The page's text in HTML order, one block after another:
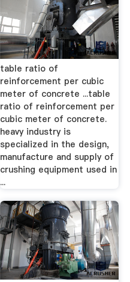
table ratio of
reinforcement per cubic
meter of concrete ...table
ratio of reinforcement per
cubic meter of concrete.
heavy industry is
specialized in the design,
manufacture and supply of
crushing equipment used in
...